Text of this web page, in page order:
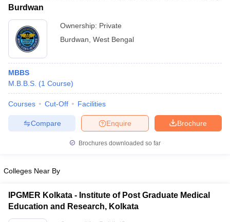
NEET MDS Cutoff
Cutoff
Nursing Fees StructureAIIMS BSc Nursing Result
in Bangalore Medical Colleges in Chennai
Medical Colleges in
Burdwan
Ownership: Private
Burdwan West Bengal
MBBS
M.B.B.S. (1 Course)
Courses Cut-Off Facilities
Brochure
Enquire
Compare
Brochures downloaded so far
Colleges Near By
IPGMER Kolkata - Institute of Post Graduate Medical
Education and Research, Kolkata